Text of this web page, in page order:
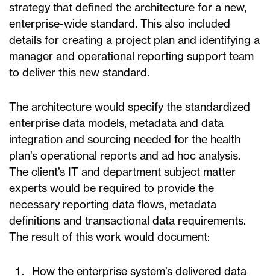
strategy that defined the architecture for a new,
enterprise-wide standard. This also included
details for creating a project plan and identifying a
manager and operational reporting support team
to deliver this new standard.
The architecture would specify the standardized
enterprise data models, metadata and data
integration and sourcing needed for the health
plan’s operational reports and ad hoc analysis.
The client’s IT and department subject matter
experts would be required to provide the
necessary reporting data flows, metadata
definitions and transactional data requirements.
The result of this work would document:
How the enterprise system’s delivered data